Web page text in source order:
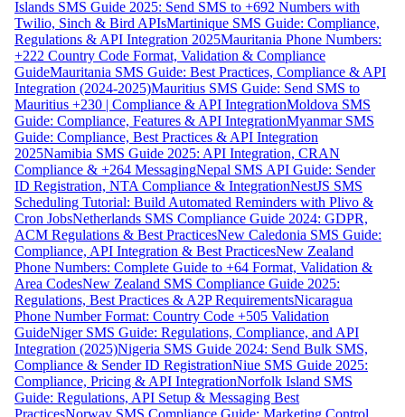
Islands SMS Guide 2025: Send SMS to +692 Numbers with
Twilio, Sinch & Bird APIsMartinique SMS Guide: Compliance,
Regulations & API Integration 2025Mauritania Phone Numbers:
+222 Country Code Format, Validation & Compliance
GuideMauritania SMS Guide: Best Practices, Compliance & API
Integration (2024-2025)Mauritius SMS Guide: Send SMS to
Mauritius +230 | Compliance & API IntegrationMoldova SMS
Guide: Compliance, Features & API IntegrationMyanmar SMS
Guide: Compliance, Best Practices & API Integration
2025Namibia SMS Guide 2025: API Integration, CRAN
Compliance & +264 MessagingNepal SMS API Guide: Sender
ID Registration, NTA Compliance & IntegrationNestJS SMS
Scheduling Tutorial: Build Automated Reminders with Plivo &
Cron JobsNetherlands SMS Compliance Guide 2024: GDPR,
ACM Regulations & Best PracticesNew Caledonia SMS Guide:
Compliance, API Integration & Best PracticesNew Zealand
Phone Numbers: Complete Guide to +64 Format, Validation &
Area CodesNew Zealand SMS Compliance Guide 2025:
Regulations, Best Practices & A2P RequirementsNicaragua
Phone Number Format: Country Code +505 Validation
GuideNiger SMS Guide: Regulations, Compliance, and API
Integration (2025)Nigeria SMS Guide 2024: Send Bulk SMS,
Compliance & Sender ID RegistrationNiue SMS Guide 2025:
Compliance, Pricing & API IntegrationNorfolk Island SMS
Guide: Regulations, API Setup & Messaging Best